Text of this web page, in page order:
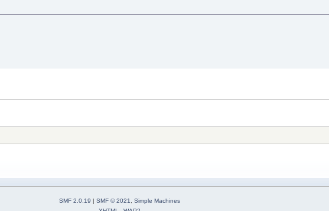
SMF 2.0.19 | SMF © 2021
Simple Machines